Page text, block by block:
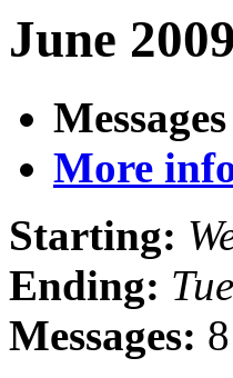
June
More
Starting:
Ending:
Messages: